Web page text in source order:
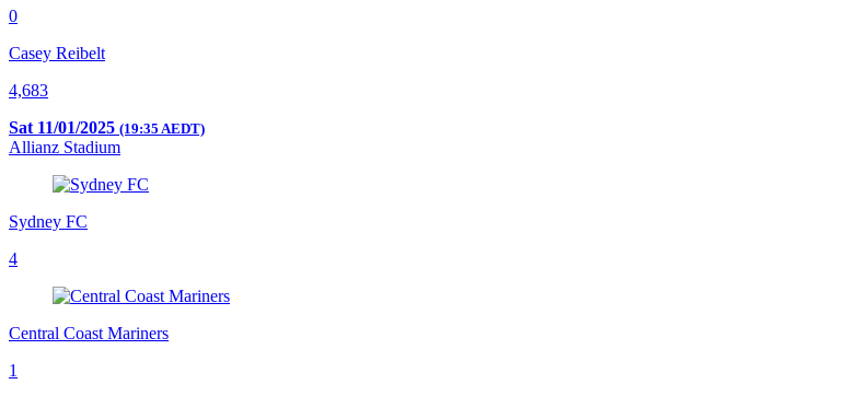
0
Casey Reibelt
4,683
Sat 11/01/2025 (19:35 AEDT)
Allianz Stadium
Sydney FC
4
Central Coast Mariners
1